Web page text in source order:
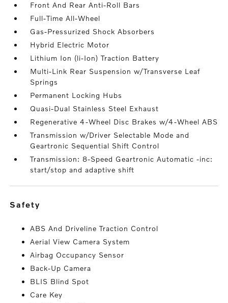
Front And Rear Anti-Roll Bars
Full-Time All-Wheel
Gas-Pressurized Shock Absorbers
Hybrid Electric Motor
Lithium Ion (li-Ion) Traction Battery
Multi-Link Rear Suspension w/Transverse Leaf
Springs
Permanent Locking Hubs
Quasi-Dual Stainless Steel Exhaust
Regenerative 4-Wheel Disc Brakes w/4-Wheel ABS
Transmission w/Driver Selectable Mode and
Geartronic Sequential Shift Control
Transmission: 8-Speed Geartronic Automatic -inc:
start/stop and adaptive shift
safety
ABS And Driveline Traction Control
Aerial View Camera System
Airbag Occupancy Sensor
Back-Up Camera
BLIS Blind Spot
Care Key